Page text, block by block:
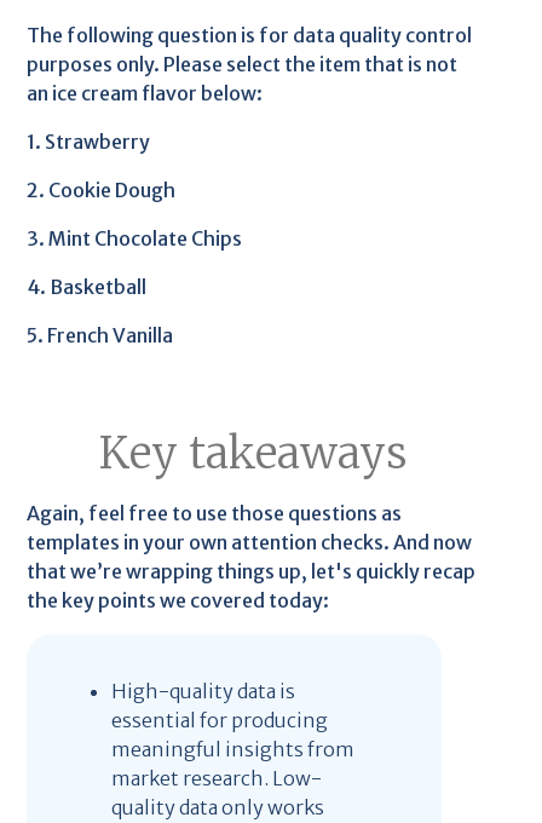
The following question is for data quality control
purposes only. Please select the item that is not
an ice cream flavor below:
1. Strawberry
2. Cookie Dough
3. Mint Chocolate Chips
4. Basketball
5. French Vanilla
Key takeaways
Again, feel free to use those questions as
templates in your own attention checks. And now
that we’re wrapping things up, let's quickly recap
the key points we covered today:
High-quality data is
essential for producing
meaningful insights from
market research. Low-
quality data only works